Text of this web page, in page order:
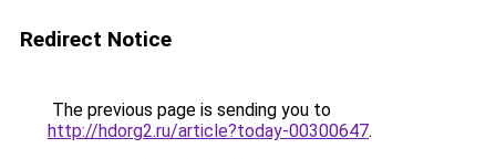
Redirect Notice
The previous page is sending you to
http://hdorg2.ru/article?today-00300647.